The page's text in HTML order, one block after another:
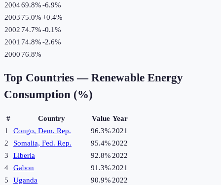
200469.8%-6.9%
2003 75.0%+0.4%
2002 74.7%-0.1%
2001 74.8%-2.6%
2000 76.8%
Top Countries — Renewable Energy
Consumption (%)
# Country Value Year
1
Congo, Dem. Rep. 96.3% 2021
2
Somalia, Fed. Rep. 95.4% 2022
3
Liberia 92.8% 2022
4
Gabon 91.3% 2021
5
Uganda 90.9% 2022